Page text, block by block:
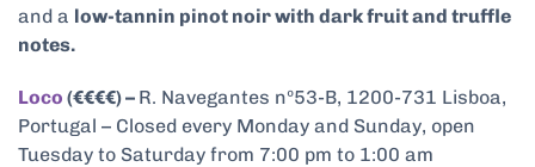
and a low-tannin pinot noir with dark fruit and truffle
notes.
Loco (€€€€) – R. Navegantes nº53-B, 1200-731 Lisboa,
Portugal – Closed every Monday and Sunday, open
Tuesday to Saturday from 7:00 pm to 1:00 am